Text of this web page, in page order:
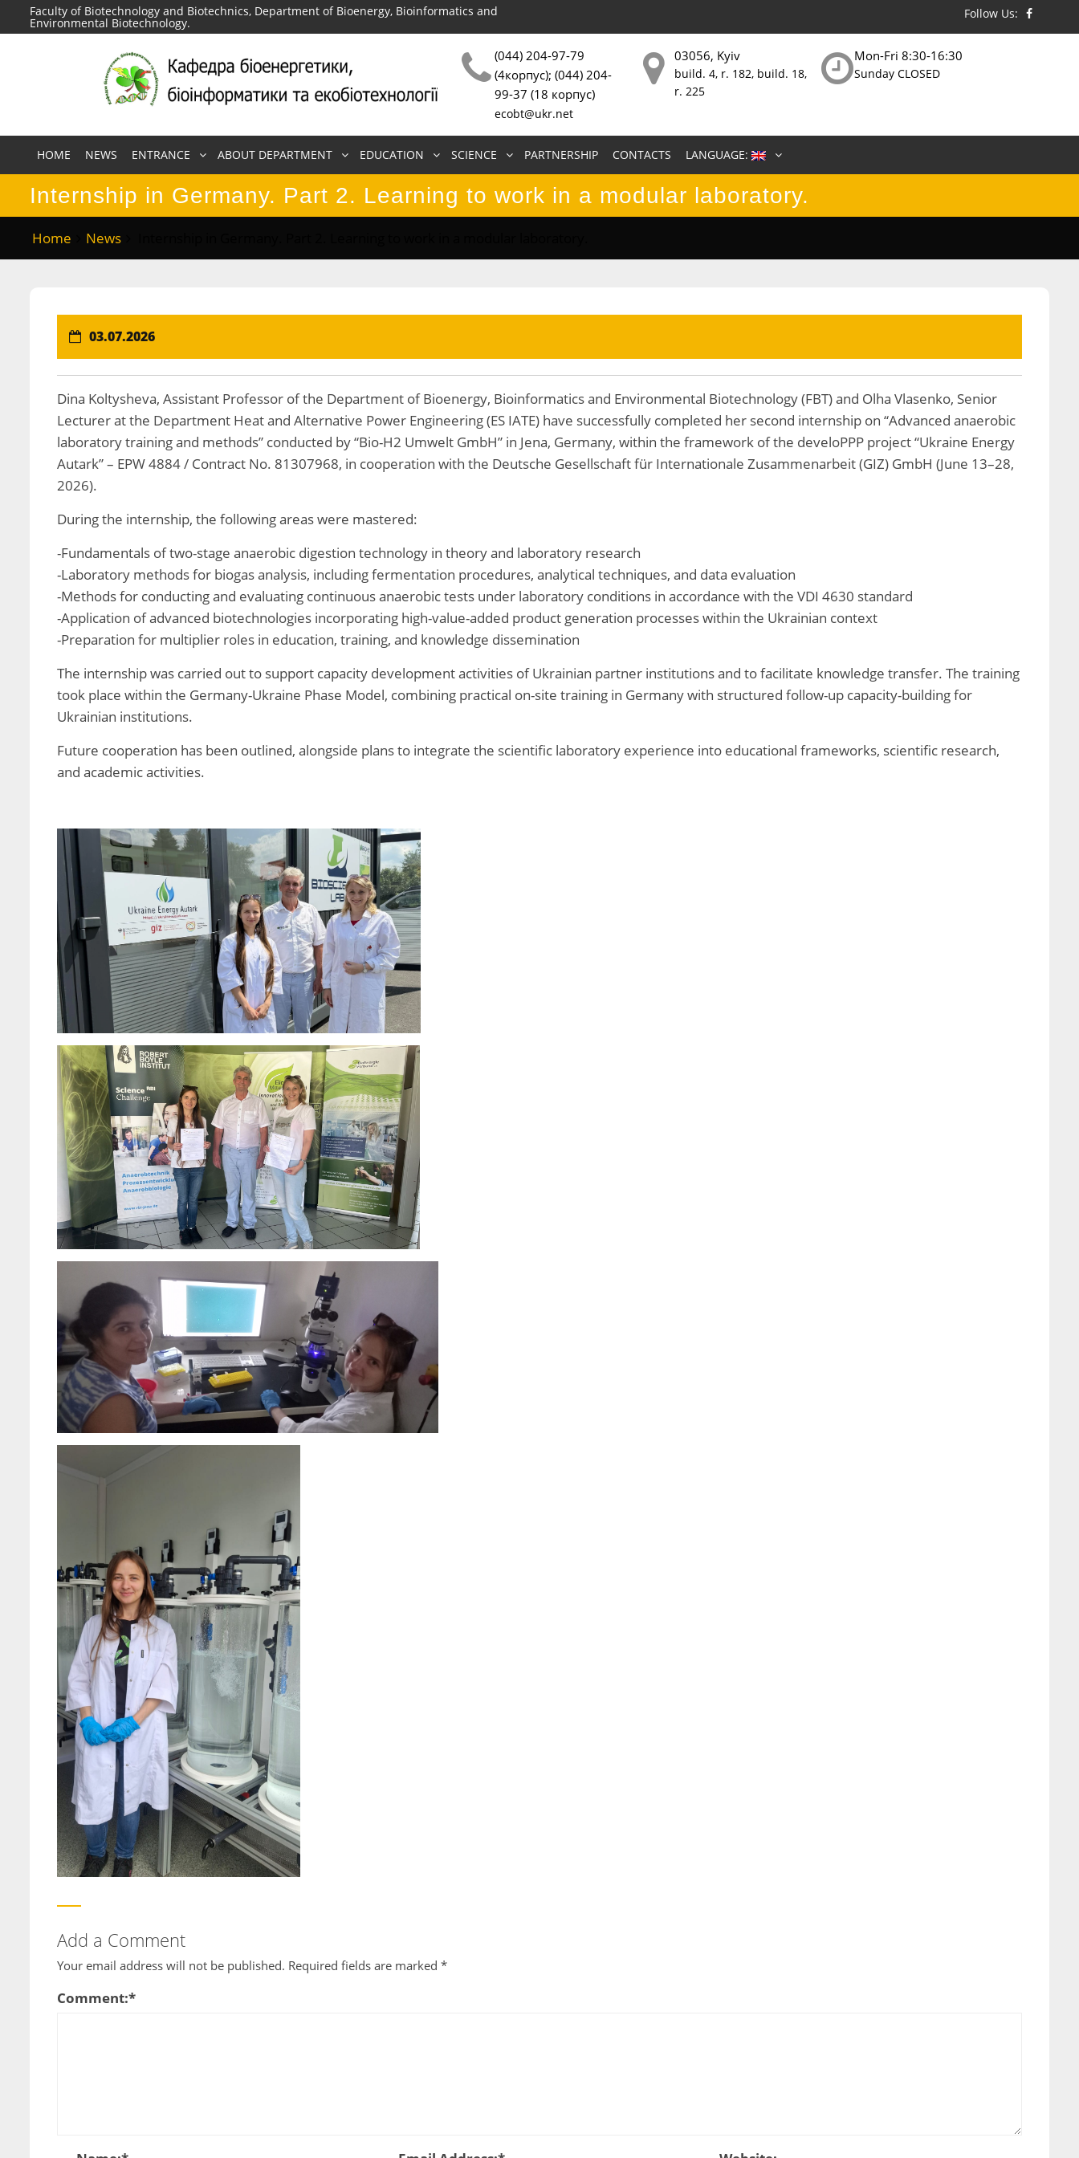
to
Faculty of Biotechnology and Biotechnics, Department of Bioenergy, Bioinformatics and
Environmental Biotechnology.
Follow Us:
(044) 204-97-79
(4корпус); (044) 204-
99-37 (18 корпус)
ecobt@ukr.net
03056, Kyiv
build. 4, r. 182, build. 18,
r. 225
Mon-Fri 8:30-16:30
Sunday CLOSED
HOME NEWS ENTRANCE ABOUT DEPARTMENT EDUCATION SCIENCE PARTNERSHIP CONTACTS LANGUAGE:
Internship in Germany. Part 2. Learning to work in a modular laboratory.
Home News
03.07.2026
Dina Koltysheva, Assistant Professor of the Department of Bioenergy, Bioinformatics and Environmental Biotechnology (FBT) and Olha Vlasenko, Senior
Lecturer at the Department Heat and Alternative Power Engineering (ES IATE) have successfully completed her second internship on “Advanced anaerobic
laboratory training and methods” conducted by “Bio-H2 Umwelt GmbH” in Jena, Germany, within the framework of the develoPPP project “Ukraine Energy
Autark” – EPW 4884 / Contract No. 81307968, in cooperation with the Deutsche Gesellschaft für Internationale Zusammenarbeit (GIZ) GmbH (June 13–28,
2026).
During the internship, the following areas were mastered:
-Fundamentals of two-stage anaerobic digestion technology in theory and laboratory research
-Laboratory methods for biogas analysis, including fermentation procedures, analytical techniques, and data evaluation
-Methods for conducting and evaluating continuous anaerobic tests under laboratory conditions in accordance with the VDI 4630 standard
-Application of advanced biotechnologies incorporating high-value-added product generation processes within the Ukrainian context
-Preparation for multiplier roles in education, training, and knowledge dissemination
The internship was carried out to support capacity development activities of Ukrainian partner institutions and to facilitate knowledge transfer. The training
took place within the Germany-Ukraine Phase Model, combining practical on-site training in Germany with structured follow-up capacity-building for
Ukrainian institutions.
Future cooperation has been outlined, alongside plans to integrate the scientific laboratory experience into educational frameworks, scientific research,
and academic activities.
Add a Comment
Your email address will not be published. Required fields are marked *
Comment:*